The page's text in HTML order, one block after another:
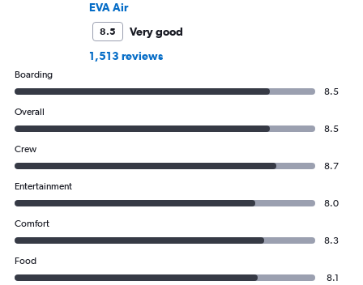
EVA Air
8.5
Very good
1,513 reviews
Boarding
8.5
Overall
8.5
Crew
8.7
Entertainment
8.0
Comfort
8.3
Food
8.1